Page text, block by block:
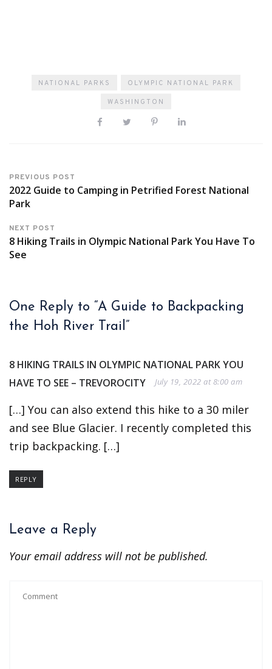
NATIONAL PARKS OLYMPIC NATIONAL PARK
WASHINGTON
PREVIOUS POST
2022 Guide to Camping in Petrified Forest National
Park
NEXT POST
8 Hiking Trails in Olympic National Park You Have To
See
One Reply to “A Guide to Backpacking
the Hoh River Trail”
8 HIKING TRAILS IN OLYMPIC NATIONAL PARK YOU
HAVE TO SEE – TREVOROCITY
July 19, 2022 at 8:00 am
[…] You can also extend this hike to a 30 miler
and see Blue Glacier. I recently completed this
trip backpacking. […]
REPLY
Leave a Reply
Your email address will not be published.